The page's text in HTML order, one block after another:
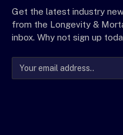
Get the latest industry
from the Longevity &
inbox. Why not sign up